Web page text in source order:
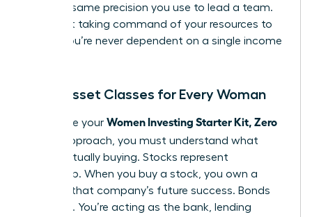
with the same precision you use to lead a team.
It’s about taking command of your resources to
ensure you’re never dependent on a single income
Basic Asset Classes for Every Woman
To finalize your Women Investing Starter Kit, Zero
approach, you must understand what
you’re actually buying. Stocks represent
ownership. When you buy a stock, you own a
piece of that company’s future success. Bonds
are loans. You’re acting as the bank, lending